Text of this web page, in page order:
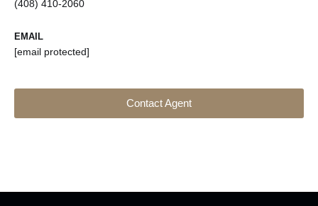
(408) 410-2060
EMAIL
[email protected]
Contact Agent